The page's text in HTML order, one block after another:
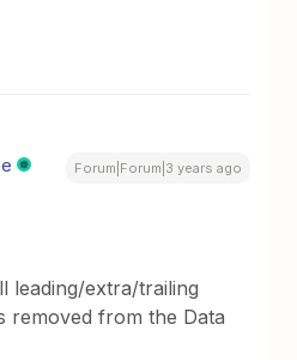
Forum|Forum|3 years ago
leading/extra/trailing
removed from the Data